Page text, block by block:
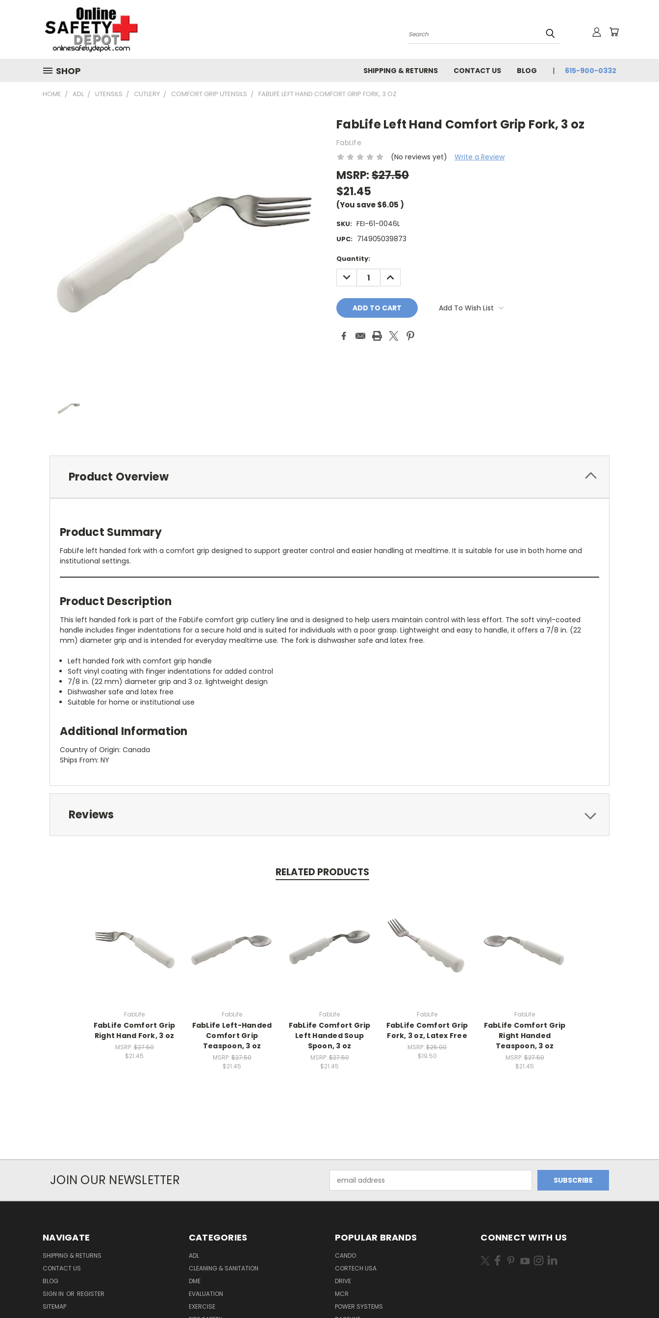
Search
SHOP SHIPPING & RETURNS CONTACT US BLOG 615-900-0332
HOME ADL UTENSILS CUTLERY COMFORT GRIP UTENSILS FABLIFE LEFT HAND COMFORT GRIP FORK, 3 OZ
FabLife Left Hand Comfort Grip Fork, 3 oz
FabLife
(No reviews yet)
Write a Review
MSRP:$27.50
$21.45
(You save$6.05 )
SKU: FEI-61-0046L
UPC: 714905039873
Current
Stock:
Quantity:
DECREASE
QUANTITY:
INCREASE
QUANTITY:
Add To Wish List
Product Overview
Product Summary
FabLife left handed fork with a comfort grip designed to support greater control and easier handling at mealtime. It is suitable for use in both home and
institutional settings.
Product Description
This left handed fork is part of the FabLife comfort grip cutlery line and is designed to help users maintain control with less effort. The soft vinyl-coated
handle includes finger indentations for a secure hold and is suited for individuals with a poor grasp. Lightweight and easy to handle, it offers a 7/8 in. (22
mm) diameter grip and is intended for everyday mealtime use. The fork is dishwasher safe and latex free.
Left handed fork with comfort grip handle
Soft vinyl coating with finger indentations for added control
7/8 in. (22 mm) diameter grip and 3 oz. lightweight design
Dishwasher safe and latex free
Suitable for home or institutional use
Additional Information
Country of Origin: Canada
Ships From: NY
Reviews
RELATED PRODUCTS
FabLife
FabLife Comfort Grip
Right Hand Fork, 3 oz
MSRP:$27.50
$21.45
FabLife
FabLife Left-Handed
Comfort Grip
Teaspoon, 3 oz
MSRP:$27.50
$21.45
FabLife
FabLife Comfort Grip
Left Handed Soup
Spoon, 3 oz
MSRP:$27.50
$21.45
FabLife
FabLife Comfort Grip
Fork, 3 oz, Latex Free
MSRP: $25.00
$19.50
FabLife
FabLife Comfort Grip
Right Handed
Teaspoon, 3 oz
MSRP:$27.50
$21.45
JOIN OUR NEWSLETTER
Address
NAVIGATE
SHIPPING & RETURNS
CONTACT US
BLOG
SIGN IN OR REGISTER
SITEMAP
CATEGORIES
ADL
CLEANING & SANITATION
DME
EVALUATION
EXERCISE
POPULAR BRANDS
CANDO
CORTECH USA
DRIVE
MCR
POWER SYSTEMS
CONNECT WITH US